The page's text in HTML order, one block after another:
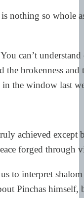
is nothing so whole
can’t
the brokenness and
in the window last
achieved except
forged through
to interpret
Pinchas himself,